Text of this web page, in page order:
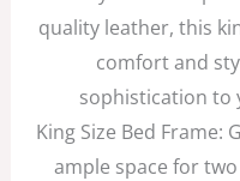
quality leather, this
comfort and
sophistication to
King Size Bed
ample space for